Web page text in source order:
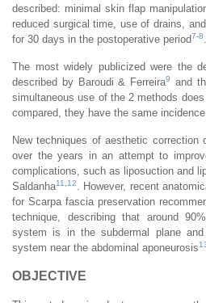
described: minimal skin flap
reduced surgical time, use of drains,
for 30 days in the postoperative period7-8
The most widely publicized were the
described by Baroudi & Ferreira9
and
simultaneous use of the 2 methods
compared, they have the same
New techniques of aesthetic correction
over the years in an attempt to
complications, such as liposuction and
Saldanha11 12
. However, recent
for Scarpa fascia preservation
technique, describing that around
system is in the subdermal plane
system near the abdominal aponeurosis
OBJECTIVE